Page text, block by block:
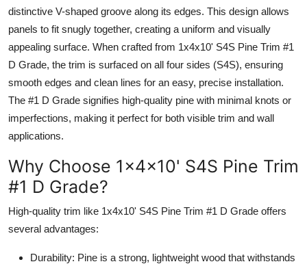
Finance
Tech
Real Estate
General
How To
Support Number
distinctive V-shaped groove along its edges. This design allows
panels to fit snugly together, creating a uniform and visually
appealing surface. When crafted from 1x4x10' S4S Pine Trim #1
D Grade, the trim is surfaced on all four sides (S4S), ensuring
smooth edges and clean lines for an easy, precise installation.
The #1 D Grade signifies high-quality pine with minimal knots or
imperfections, making it perfect for both visible trim and wall
applications.
Why Choose 1x4x10' S4S Pine Trim
#1 D Grade?
High-quality trim like 1x4x10' S4S Pine Trim #1 D Grade offers
several advantages:
Durability: Pine is a strong, lightweight wood that withstands